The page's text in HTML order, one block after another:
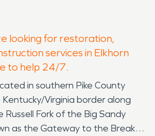
looking for restoration,
services in Elkhorn
to help 24/7.
in southern Pike County
Virginia border along
Fork of the Big Sandy
as the Gateway to the Breaks,